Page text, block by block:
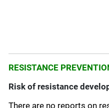
RESISTANCE
Risk of resistance
There are no reports on